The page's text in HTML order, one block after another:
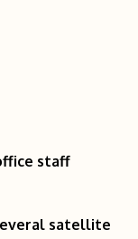
staff
satellite